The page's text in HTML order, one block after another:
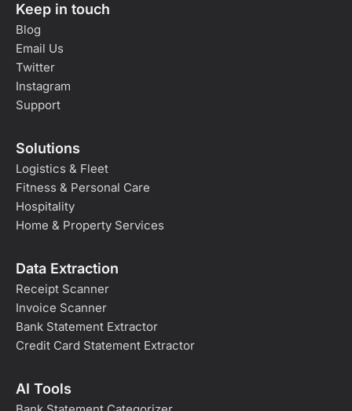
Keep in touch
Blog
Email Us
Twitter
Instagram
Support
Solutions
Logistics & Fleet
Fitness & Personal Care
Hospitality
Home & Property Services
Data Extraction
Receipt Scanner
Invoice Scanner
Bank Statement Extractor
Credit Card Statement Extractor
AI Tools